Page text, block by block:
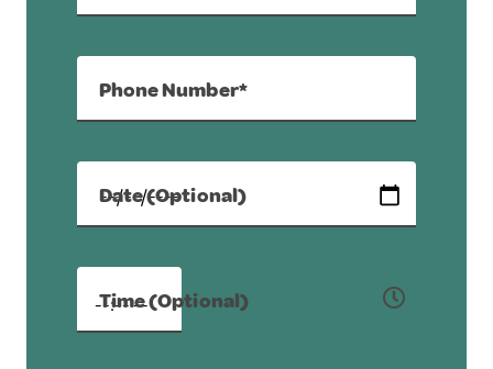
Phone Number*
Date (Optional)
Time (Optional)